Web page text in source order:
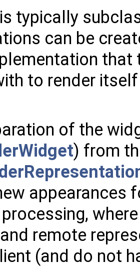
typically
can be
that
to render
of the
) from
appearances
remote
(and do not